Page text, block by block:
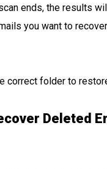
ends, the results
you want to
correct folder to
Deleted